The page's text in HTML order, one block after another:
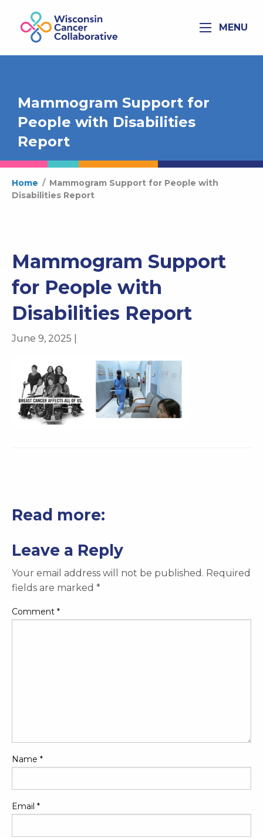
MENU
Mammogram Support for
People with Disabilities
Report
Home / Mammogram Support for People with
Disabilities Report
Mammogram Support
for People with
Disabilities Report
June 9, 2025 |
Read more:
Leave a Reply
Your email address will not be published. Required
fields are marked *
Comment *
Name *
Email *